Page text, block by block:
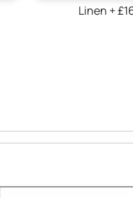
Linen +